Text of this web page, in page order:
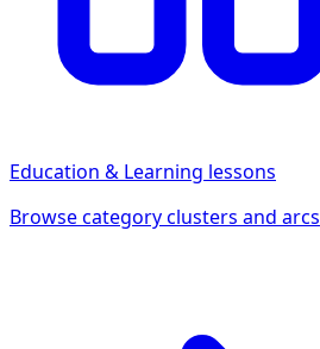
Education & Learning lessons
Browse category clusters and arcs